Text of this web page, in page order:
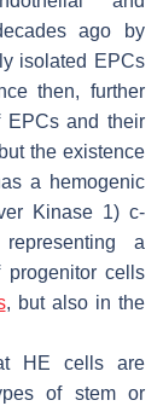
ago by
isolated EPCs
then, further
EPCs and their
the existence
a hemogenic
Kinase 1) c-
a
progenitor cells
, but also in the
HE cells are
of stem or